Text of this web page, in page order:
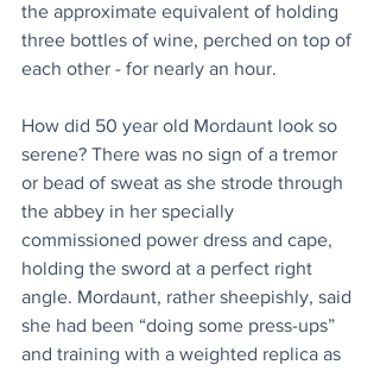
the approximate equivalent of holding
three bottles of wine, perched on top of
each other - for nearly an hour.
How did 50 year old Mordaunt look so
serene? There was no sign of a tremor
or bead of sweat as she strode through
the abbey in her specially
commissioned power dress and cape,
holding the sword at a perfect right
angle. Mordaunt, rather sheepishly, said
she had been “doing some press-ups”
and training with a weighted replica as